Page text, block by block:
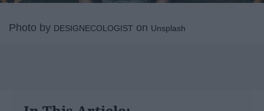
Photo by DESIGNECOLOGIST on Unsplash